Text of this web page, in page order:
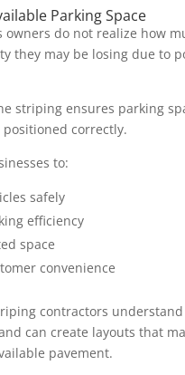
Parking Space
owners do not realize how
they may be losing due to
striping ensures parking
correctly.
to:
safely
efficiency
space
convenience
contractors
can create layouts that
pavement.